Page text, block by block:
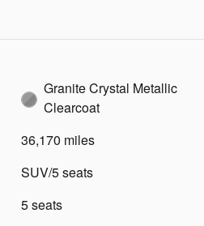
Granite Crystal Metallic
Clearcoat
36,170 miles
SUV/5 seats
5 seats